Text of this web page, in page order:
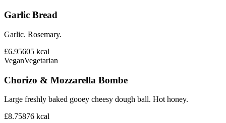
Garlic Bread
Garlic. Rosemary.
£6.95605 kcal
VeganVegetarian
Chorizo & Mozzarella Bombe
Large freshly baked gooey cheesy dough ball. Hot honey.
£8.75876 kcal